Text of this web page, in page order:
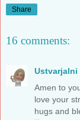
Share
16 comments:
Ustvarjalni
Amen to
love your
hugs and